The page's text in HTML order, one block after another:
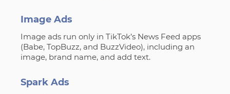
Image Ads
Image ads run only in TikTok’s News Feed apps
(Babe, TopBuzz, and BuzzVideo), including an
image, brand name, and add text.
Spark Ads